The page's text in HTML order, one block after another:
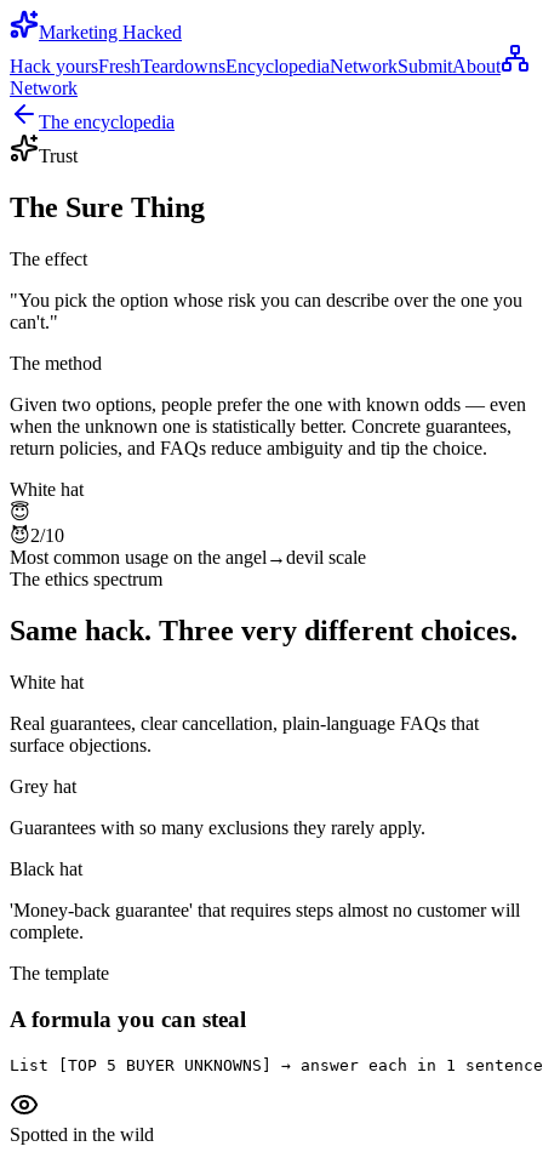
Marketing Hacked
Hack yoursFreshTeardownsEncyclopediaNetworkSubmitAbout
Network
The encyclopedia
Trust
The Sure Thing
The effect
"You pick the option whose risk you can describe over the one you
can't."
The method
Given two options, people prefer the one with known odds — even
when the unknown one is statistically better. Concrete guarantees,
return policies, and FAQs reduce ambiguity and tip the choice.
White hat
😇
😈2/10
Most common usage on the angel→devil scale
The ethics spectrum
Same hack. Three very different choices.
White hat
Real guarantees, clear cancellation, plain-language FAQs that
surface objections.
Grey hat
Guarantees with so many exclusions they rarely apply.
Black hat
'Money-back guarantee' that requires steps almost no customer will
complete.
The template
A formula you can steal
List [TOP 5 BUYER UNKNOWNS] → answer each in 1
Spotted in the wild